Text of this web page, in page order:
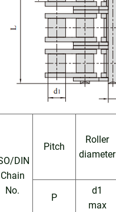
DIN
Chain
No.
Pitch
Roller
diameter
P
d1
max